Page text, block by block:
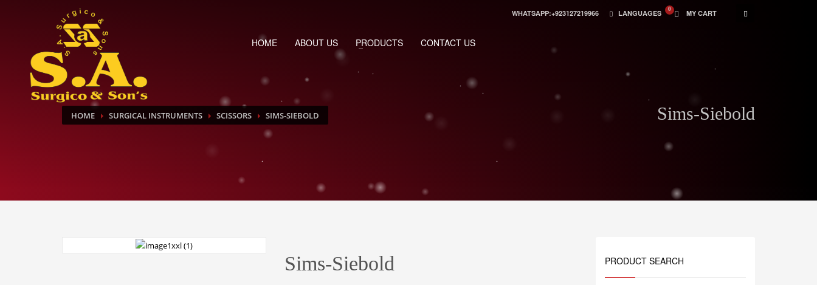
WHATSAPP:+923127219966 LANGUAGES MY CART
HOME ABOUT US PRODUCTS CONTACT US
HOME SURGICAL INSTRUMENTS SCISSORS SIMS-SIEBOLD Sims-Siebold
Sims-Siebold PRODUCT SEARCH